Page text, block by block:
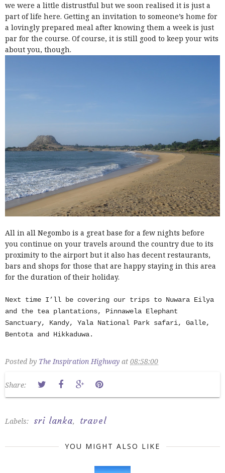
we were a little distrustful but we soon realised it is just a
part of life here. Getting an invitation to someone’s home for
a lovingly prepared meal after knowing them a week is just
par for the course. Of course, it is still good to keep your wits
about you, though.
All in all Negombo is a great base for a few nights before
you continue on your travels around the country due to its
proximity to the airport but it also has decent restaurants,
bars and shops for those that are happy staying in this area
for the duration of their holiday.
Next time I’ll be covering our trips to Nuwara Eilya
and the tea plantations, Pinnawela Elephant
Sanctuary, Kandy, Yala National Park safari, Galle,
Bentota and Hikkaduwa.
Posted by The Inspiration Highway at 08:58:00
Share:
Labels: sri lanka, travel
YOU MIGHT ALSO LIKE